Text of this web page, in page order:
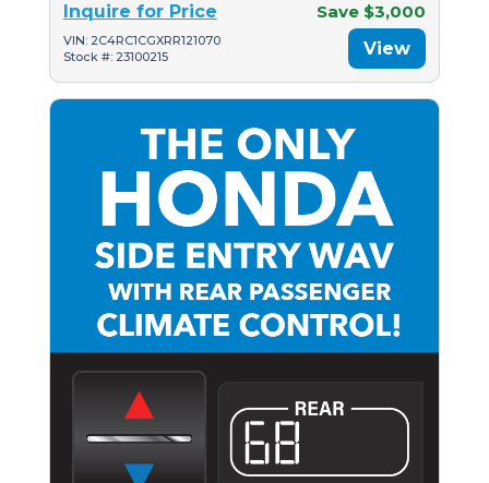
Inquire for Price Save $3,000
VIN: 2C4RC1CGXRR121070
Stock #: 23100215
View